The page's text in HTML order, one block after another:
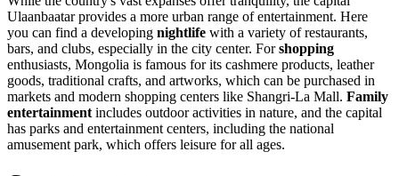
Ulaanbaatarprovides a more urban range of entertainment. Here
you can find a developing nightlife with a variety of restaurants,
bars, and clubs, especially in the city center. Forshopping
enthusiasts, Mongolia is famous for its cashmere products, leather
goods, traditional crafts, and artworks, which can be purchased in
markets and modern shopping centers like Shangri-La Mall. Family
entertainment includes outdoor activities in nature, and the capital
has parks and entertainment centers, including the national
amusement park, which offers leisure for all ages.